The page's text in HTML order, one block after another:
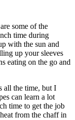
some of the
time during
with the sun and
up your sleeves
eating on the go and
all the time, but I
can learn a lot
time to get the job
from the chaff in